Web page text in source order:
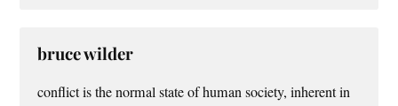
bruce wilder
conflict is the normal state of human society, inherent in